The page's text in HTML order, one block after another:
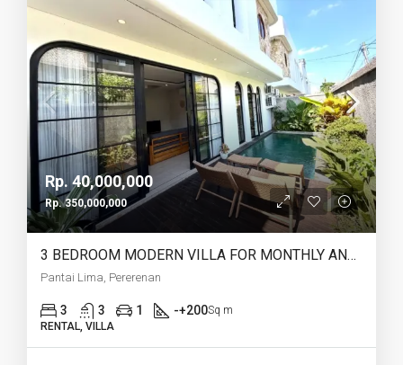
Rp. 40,000,000
Rp. 350,000,000
3 BEDROOM MODERN VILLA FOR MONTHLY AND YEARLY RENT IN PANTAI LIMA PERERENAN – AF771 B
Pantai Lima, Pererenan
3 3 1 -+200Sq m
RENTAL, VILLA